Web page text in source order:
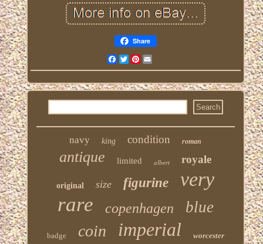
Share
FacebookTwitterPinterest
navy king condition roman
antique limited albert royale
original size figurine very
rare copenhagen blue
badge coin imperial worcester